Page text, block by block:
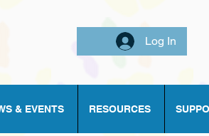
Log In
& EVENTS RESOURCES